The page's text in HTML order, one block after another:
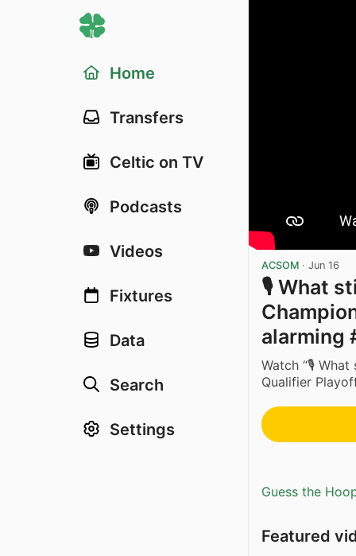
Home
Transfers
Celtic on TV
Podcasts
Videos
Fixtures
Data
Search
Settings
ACSOM · Jun 16
🎙️ What
alarming
Watch “🎙️
Qualifier
Guess the
Featured